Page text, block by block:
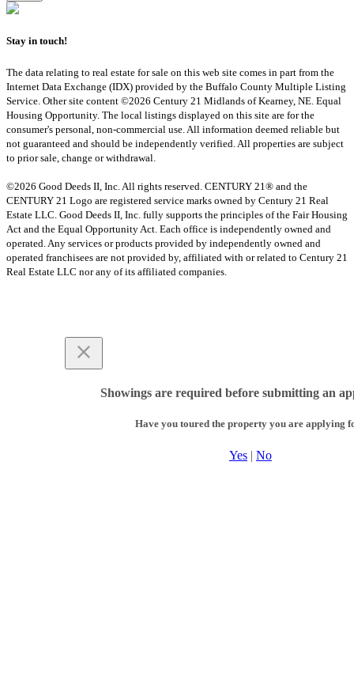
Stay in touch!
The data relating to real estate for sale on this web site comes in part from the
Internet Data Exchange (IDX) provided by the Buffalo County Multiple Listing
Service. Other site content ©2026 Century 21 Midlands of Kearney, NE. Equal
Housing Opportunity. The local listings displayed on this site are for the
consumer's personal, non-commercial use. All information deemed reliable but
not guaranteed and should be independently verified. All properties are subject
to prior sale, change or withdrawal.
©2026 Good Deeds II, Inc. All rights reserved. CENTURY 21® and the
CENTURY 21 Logo are registered service marks owned by Century 21 Real
Estate LLC. Good Deeds II, Inc. fully supports the principles of the Fair Housing
Act and the Equal Opportunity Act. Each office is independently owned and
operated. Any services or products provided by independently owned and
operated franchisees are not provided by, affiliated with or related to Century 21
Real Estate LLC nor any of its affiliated companies.
Showings are required before submitting an
Have you toured the property you are applying
Yes | No